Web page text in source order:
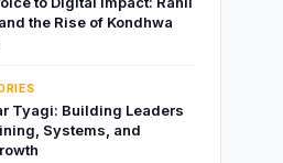
the Rise of Kondhwa
Tyagi: Building Leaders
Systems, and